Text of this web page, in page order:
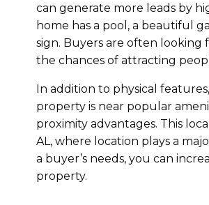
can generate more leads by
home has a pool, a beautiful
sign. Buyers are often
the chances of attracting
In addition to physical
property is near popular
proximity advantages. This
AL, where location plays a
a buyer’s needs, you can
property.